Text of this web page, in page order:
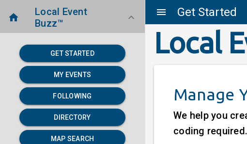
menu Get Started
home
Local Event
Buzz™
keyboard_arrow_down
GET STARTED
MY EVENTS
FOLLOWING
DIRECTORY
MAP SEARCH
Local
Manage
We help you
coding required.